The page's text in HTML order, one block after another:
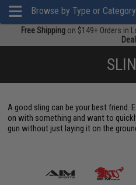
Browse by Type or Category
Free Shipping on $149+ Orders in
A good sling can be your best friend.
on with something and want to
gun without just laying it on the